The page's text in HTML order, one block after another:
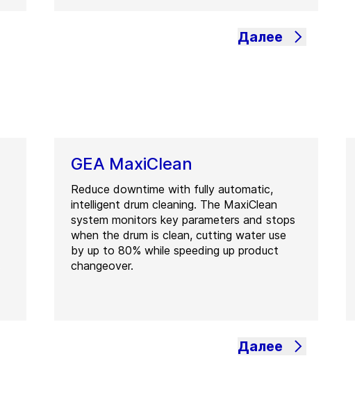
Далее
GEA MaxiClean
Reduce downtime with fully automatic,
intelligent drum cleaning. The MaxiClean
system monitors key parameters and stops
when the drum is clean, cutting water use
by up to 80% while speeding up product
changeover.
Далее